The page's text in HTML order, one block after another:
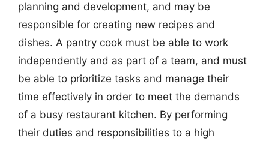
planning and development, and may be
responsible for creating new recipes and
dishes. A pantry cook must be able to work
independently and as part of a team, and must
be able to prioritize tasks and manage their
time effectively in order to meet the demands
of a busy restaurant kitchen. By performing
their duties and responsibilities to a high